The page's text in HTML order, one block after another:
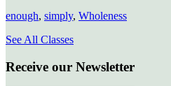
enough, simply, Wholeness
See All Classes
Receive our Newsletter